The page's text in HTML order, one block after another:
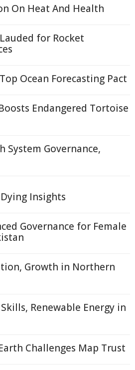
On Heat And Health
for Rocket
Ocean Forecasting Pact
Endangered Tortoise
System Governance,
Insights
Governance for Female
Growth in Northern
Renewable Energy in
Challenges Map Trust